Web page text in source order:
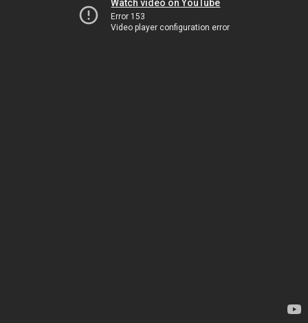
Watch video on YouTube
Error 153
Video player configuration error